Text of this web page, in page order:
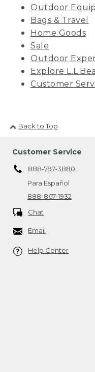
Outdoor
Bags & Travel
Home Goods
Sale
Outdoor
Explore
Customer
Back to Top
Customer Service
888-797-3880
Para Español
888-867-1932
Chat
Email
Help Center